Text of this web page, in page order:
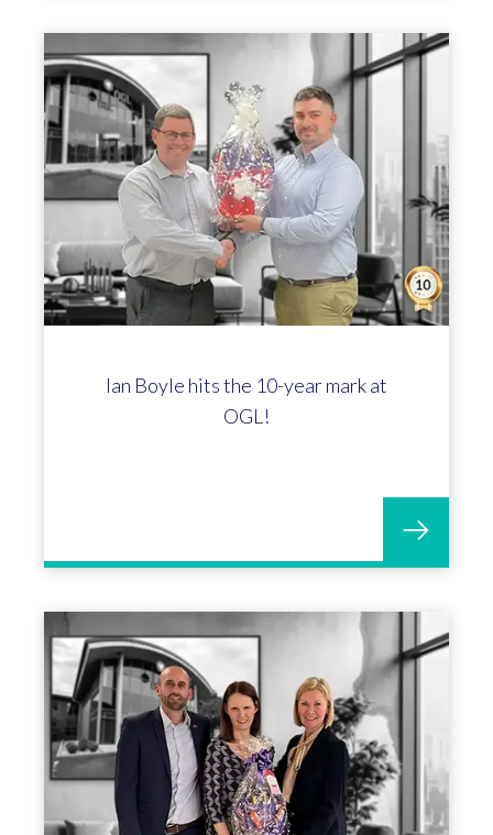
Ian Boyle hits the 10-year mark at
OGL!